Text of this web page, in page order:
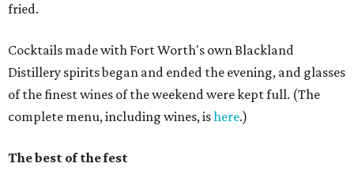
fried.
Cocktails made with Fort Worth's own Blackland
Distillery spirits began and ended the evening, and glasses
of the finest wines of the weekend were kept full. (The
complete menu, including wines, ishere.)
The best of the fest